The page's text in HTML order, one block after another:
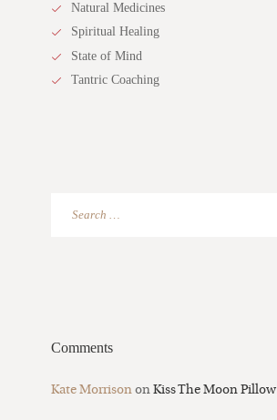
Natural Medicines
Spiritual Healing
State of Mind
Tantric Coaching
Comments
Kate Morrison on Kiss The Moon Pillow